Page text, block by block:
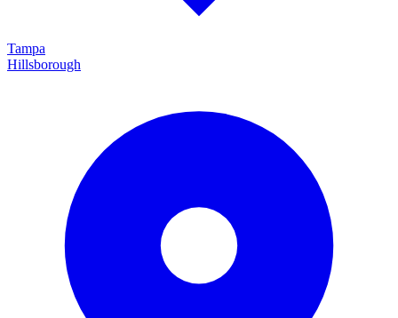
Tampa
Hillsborough